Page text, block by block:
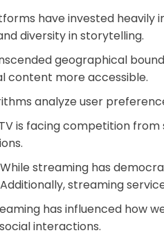
have invested heavily
diversity in storytelling.
geographical
content more accessible.
analyze user
is facing competition
While streaming has
streaming
has influenced how
interactions.